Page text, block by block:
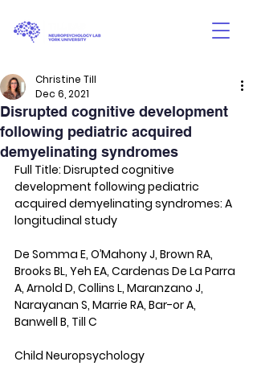
Disrupted cognitive development
following pediatric acquired
demyelinating syndromes
Christine Till
Dec 6, 2021
Full Title: Disrupted cognitive
development following pediatric
acquired demyelinating syndromes: A
longitudinal study
De Somma E, O’Mahony J, Brown RA,
Brooks BL, Yeh EA, Cardenas De La Parra
A, Arnold D, Collins L, Maranzano J,
Narayanan S, Marrie RA, Bar-or A,
Banwell B, Till C
Child Neuropsychology